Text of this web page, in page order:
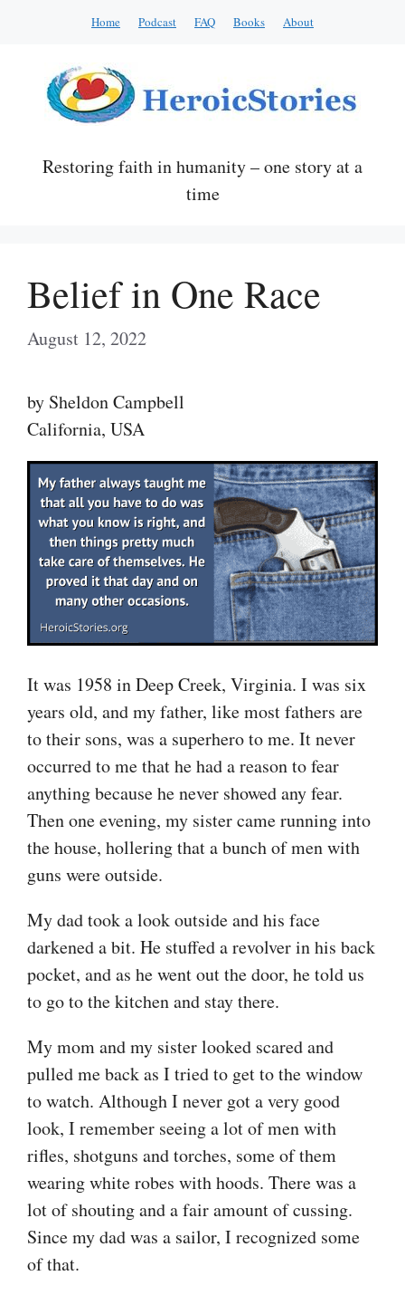
Home Podcast FAQ Books About
Restoring faith in humanity – one story at a
time
Belief in One Race
August 12, 2022
by Sheldon Campbell
California, USA
It was 1958 in Deep Creek, Virginia. I was six
years old, and my father, like most fathers are
to their sons, was a superhero to me. It never
occurred to me that he had a reason to fear
anything because he never showed any fear.
Then one evening, my sister came running into
the house, hollering that a bunch of men with
guns were outside.
My dad took a look outside and his face
darkened a bit. He stuffed a revolver in his back
pocket, and as he went out the door, he told us
to go to the kitchen and stay there.
My mom and my sister looked scared and
pulled me back as I tried to get to the window
to watch. Although I never got a very good
look, I remember seeing a lot of men with
rifles, shotguns and torches, some of them
wearing white robes with hoods. There was a
lot of shouting and a fair amount of cussing.
Since my dad was a sailor, I recognized some
of that.